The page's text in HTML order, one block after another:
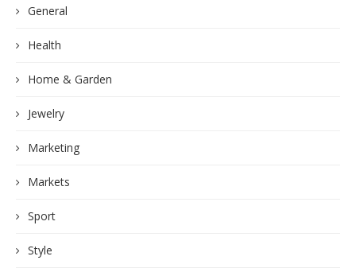
General
Health
Home & Garden
Jewelry
Marketing
Markets
Sport
Style